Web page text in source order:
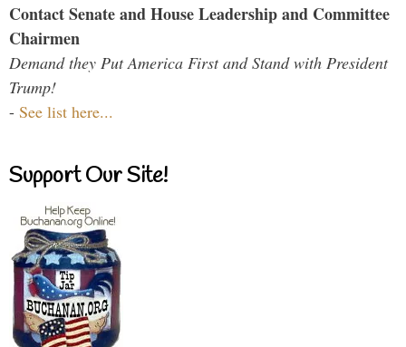
Contact Senate and House Leadership and Committee
Chairmen
Demand they Put America First and Stand with President
Trump!
- See list here...
Support Our Site!